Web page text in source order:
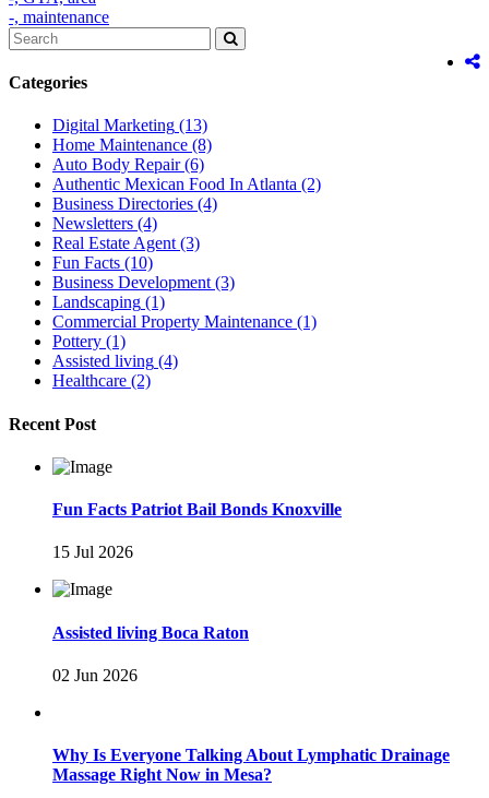
-, maintenance
Categories
Digital Marketing (13)
Home Maintenance (8)
Auto Body Repair (6)
Authentic Mexican Food In Atlanta (2)
Business Directories (4)
Newsletters (4)
Real Estate Agent (3)
Fun Facts (10)
Business Development (3)
Landscaping (1)
Commercial Property Maintenance (1)
Pottery (1)
Assisted living (4)
Healthcare (2)
Recent Post
Fun Facts Patriot Bail Bonds Knoxville
15 Jul 2026
Assisted living Boca Raton
02 Jun 2026
Why Is Everyone Talking About Lymphatic Drainage
Massage Right Now in Mesa?